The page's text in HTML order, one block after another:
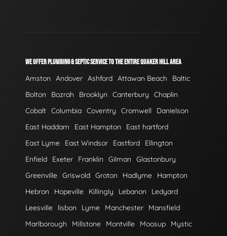
WE OFFER PLUMBING & SEPTIC SERVICE TO THE ENTIRE QUAKER HILL AREA
Amston Andover Ashford Attawan Beach
Baltic
Bolton
Bozrah Brooklyn Canterbury
Chaplin
Cobalt Columbia Coventry Cromwell
Danielson
East Haddam
East Hampton
East hartford
East Lyme
East Windsor Eastford
Ellington
Enfield
Exeter Franklin Gilman
Glastonbury
Greenville Griswold Groton Hadlyme
Hampton
Hebron
Hopeville Killingly Lebanon
Ledyard
Leesville
lisbon Lyme Manchester
Mansfield
Marlborough
Millstone Montville Moosup
Mystic